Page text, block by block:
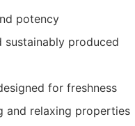
potency
sustainably produced
for freshness
and relaxing properties